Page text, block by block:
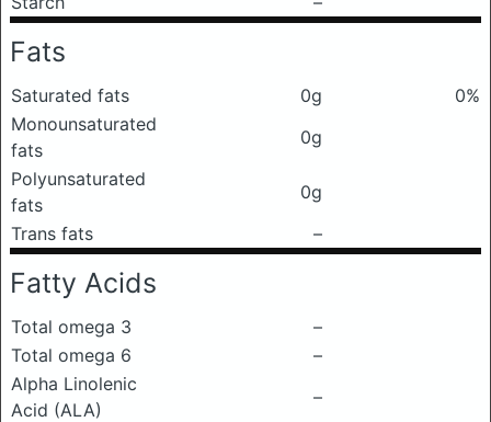
Fats
Saturated fats 0g
0%
Monounsaturated
fats
0g
Polyunsaturated
fats
0g
Trans fats
–
Fatty Acids
Total omega 3
–
Total omega 6
–
Alpha Linolenic
Acid (ALA)
–